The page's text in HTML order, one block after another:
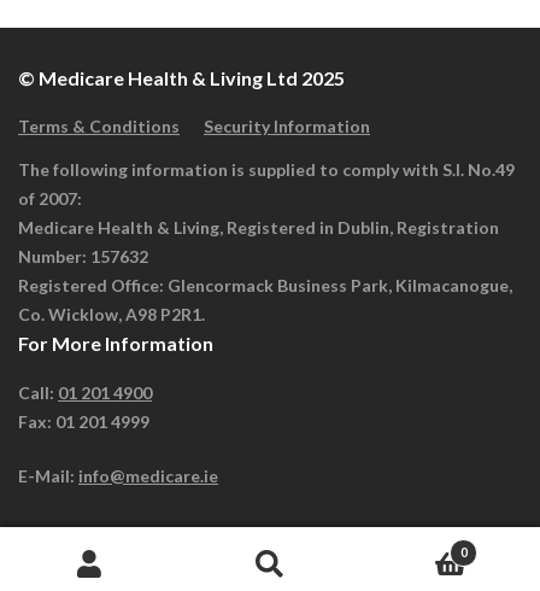
© Medicare Health & Living Ltd 2025
Terms & Conditions Security Information
The following information is supplied to comply with S.I. No.49
of 2007:
Medicare Health & Living, Registered in Dublin, Registration
Number: 157632
Registered Office: Glencormack Business Park, Kilmacanogue,
Co. Wicklow, A98 P2R1.
For More Information
Call: 01 201 4900
Fax: 01 201 4999
E-Mail: info@medicare.ie
0